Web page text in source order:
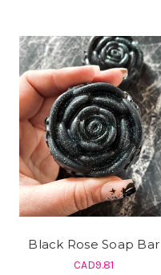
Black Rose Soap Bar
CAD9.81